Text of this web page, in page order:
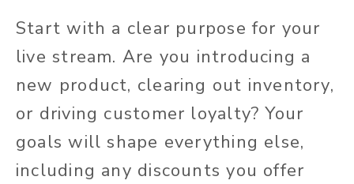
Start with a clear purpose for your
live stream. Are you introducing a
new product, clearing out inventory,
or driving customer loyalty? Your
goals will shape everything else,
including any discounts you offer